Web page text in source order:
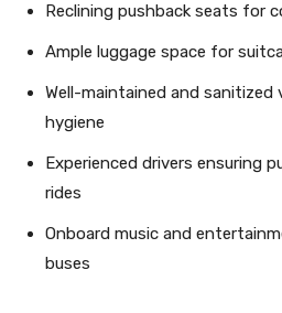
Reclining pushback seats for
Ample luggage space for
Well-maintained and
hygiene
Experienced drivers ensuring
rides
Onboard music and
buses